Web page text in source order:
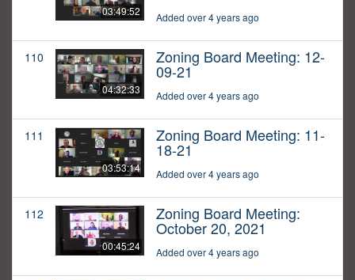
03:49:52 Added over 4 years ago
110
04:32:33
Zoning Board Meeting: 12-
09-21
Added over 4 years ago
111
03:53:14
Zoning Board Meeting: 11-
18-21
Added over 4 years ago
112
00:45:24
Zoning Board Meeting:
October 20, 2021
Added over 4 years ago